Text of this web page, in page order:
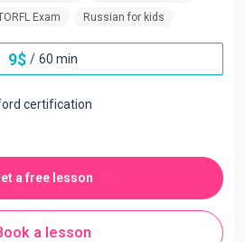
Exam Russian for kids
9$ / 60 min
certification
a free lesson
a lesson